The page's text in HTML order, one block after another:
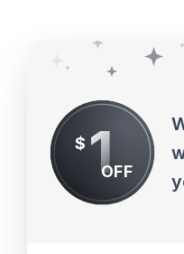
$ 1OFF